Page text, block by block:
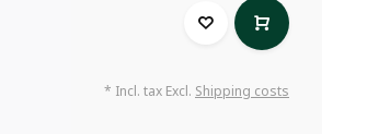
* Incl. tax Excl. Shipping costs